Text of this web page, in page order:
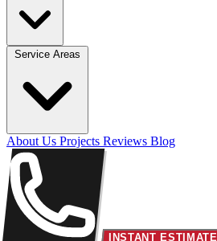
About Us Projects Reviews Blog
INSTANT ESTIMATE